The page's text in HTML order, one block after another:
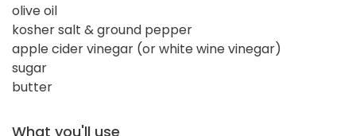
olive oil
kosher salt & ground pepper
apple cider vinegar (or white wine vinegar)
sugar
butter
What you'll use